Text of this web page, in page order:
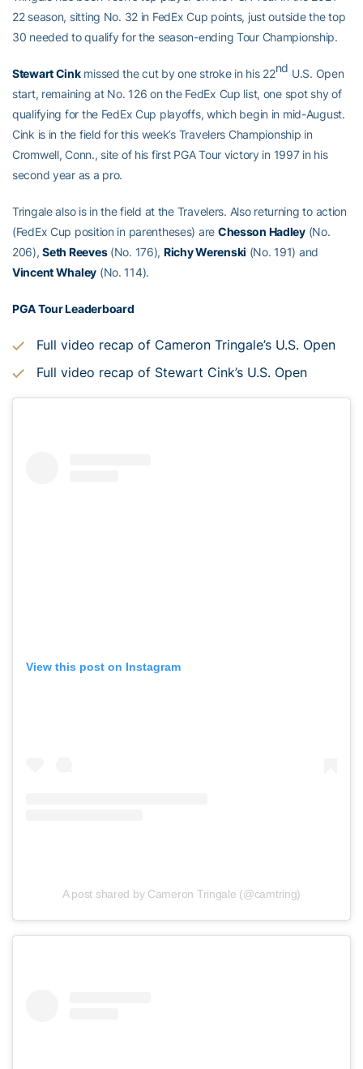
22 season, sitting No. 32 in FedEx Cup points, just outside the top
30 needed to qualify for the season-ending Tour Championship.
Stewart Cinkmissed the cut by one stroke in his 22nd U.S. Open
start, remaining at No. 126 on the FedEx Cup list, one spot shy of
qualifying for the FedEx Cup playoffs, which begin in mid-August.
Cink is in the field for this week’s Travelers Championship in
Cromwell, Conn., site of his first PGA Tour victory in 1997 in his
second year as a pro.
Tringale also is in the field at the Travelers. Also returning to action
(FedEx Cup position in parentheses) are Chesson Hadley(No.
206),Seth Reeves(No. 176), Richy Werenski (No. 191) and
Vincent Whaley (No. 114).
PGA Tour Leaderboard
Full video recap of Cameron Tringale’s U.S. Open
Full video recap of Stewart Cink’s U.S. Open
View this post on Instagram
A post shared by Cameron Tringale (@camtring)